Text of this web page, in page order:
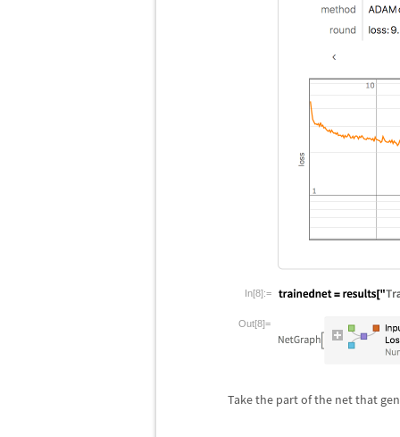
In[8]:=
Out[8]=
Take the part of the net that